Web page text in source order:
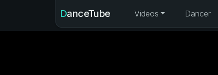
DanceTube Videos Dancer